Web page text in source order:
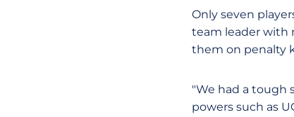
Only seven
team leader with
them on penalty
"We had a tough
powers such as